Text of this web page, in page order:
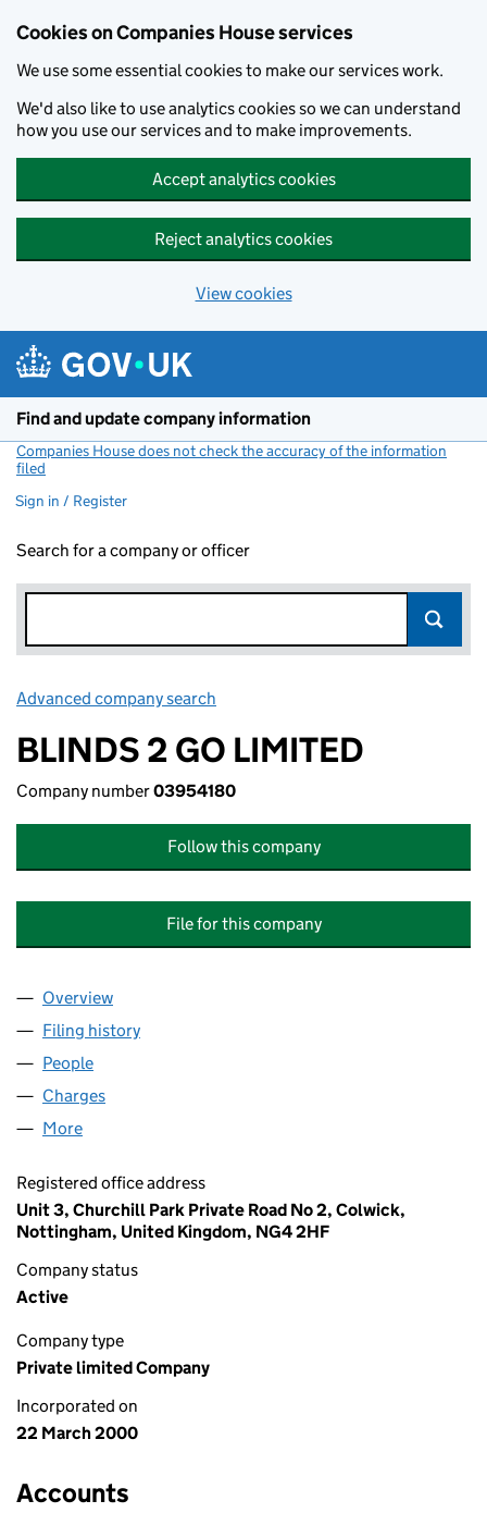
Cookies on Companies House services
We use some essential cookies to make our services work.
We'd also like to use analytics cookies so we can understand
how you use our services and to make improvements.
Accept analytics cookies
Reject analytics cookies
View cookies
Find and update company information
Companies House does not check the accuracy of the information
filed
Sign in / Register
Search for a company or officer
Advanced company search
BLINDS 2 GO LIMITED
Company number03954180
Follow this company
File for this company
Company
Overview
Filing history
People
Charges
More
Registered office address
Unit 3, Churchill Park Private Road No 2, Colwick,
Nottingham, United Kingdom, NG4 2HF
Company status
Active
Company type
Private limited Company
Incorporated on
22 March 2000
Accounts